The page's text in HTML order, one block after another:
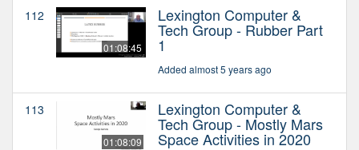
112
01:08:45
Lexington Computer &
Tech Group - Rubber Part
1
Added almost 5 years ago
113
01:08:09
Lexington Computer &
Tech Group - Mostly Mars
Space Activities in 2020